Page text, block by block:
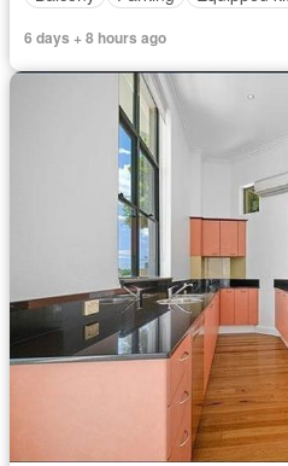
6 days + 8 hours ago